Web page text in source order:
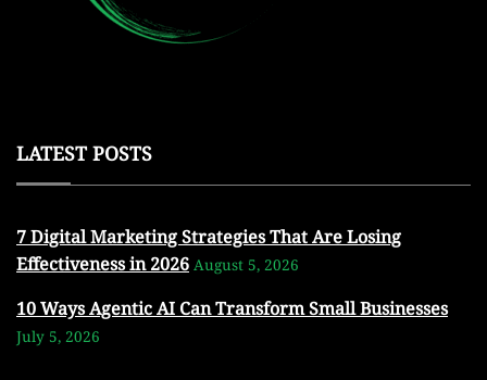
LATEST POSTS
7 Digital Marketing Strategies That Are Losing
Effectiveness in 2026 August 5, 2026
10 Ways Agentic AI Can Transform Small Businesses
July 5, 2026